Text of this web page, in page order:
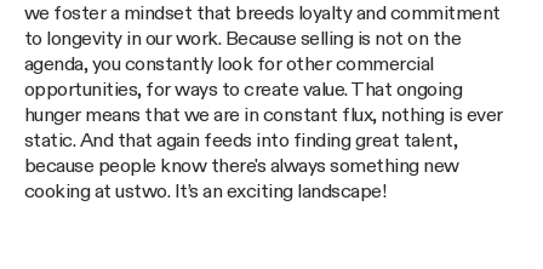
we foster a mindset that breeds loyalty and commitment
to longevity in our work. Because selling is not on the
agenda, you constantly look for other commercial
opportunities, for ways to create value. That ongoing
hunger means that we are in constant flux, nothing is ever
static. And that again feeds into finding great talent,
because people know there's always something new
cooking at ustwo. It’s an exciting landscape!